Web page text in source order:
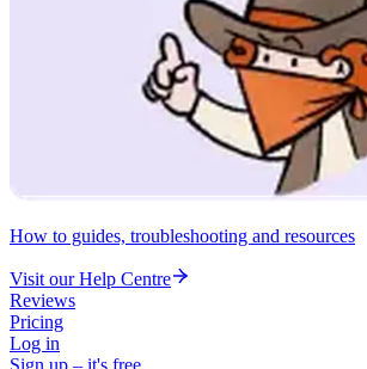
How to guides, troubleshooting and resources
Visit our Help Centre
Reviews
Pricing
Log in
Sign up – it's free